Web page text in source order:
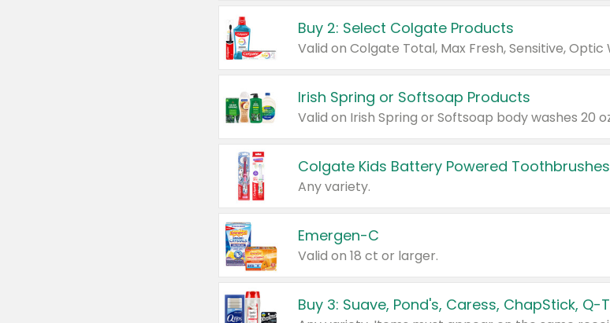
Buy 2: Select Colgate Products
Irish Spring or Softsoap Products
Colgate Kids Battery Powered Toothbrushes
Any variety.
Emergen-C
Valid on 18 ct or larger.